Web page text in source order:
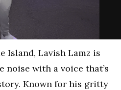
Island, Lavish Lamz is
noise with a voice that’s
Known for his gritty